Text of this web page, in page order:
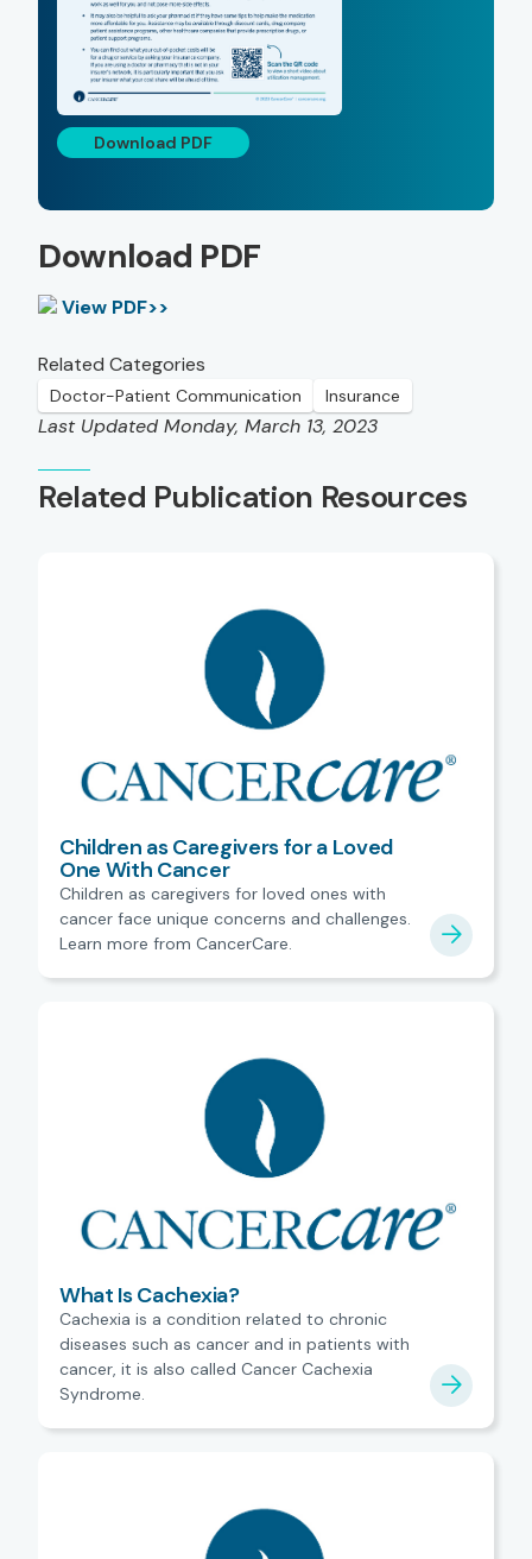
Download PDF
Download PDF
View PDF>>
Related Categories
Doctor-Patient Communication Insurance
Last Updated Monday, March 13, 2023
Related Publication Resources
Children as Caregivers for a Loved
One With Cancer
Children as caregivers for loved ones with
cancer face unique concerns and challenges.
Learn more from CancerCare.
What Is Cachexia?
Cachexia is a condition related to chronic
diseases such as cancer and in patients with
cancer, it is also called Cancer Cachexia
Syndrome.